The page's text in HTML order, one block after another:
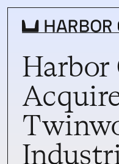
INVESTMENT
WHAT WE BUY
PROPERTIES
Harbor